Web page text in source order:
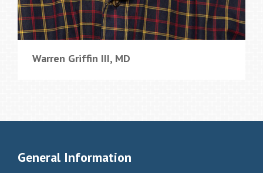
Warren Griffin III, MD
General Information